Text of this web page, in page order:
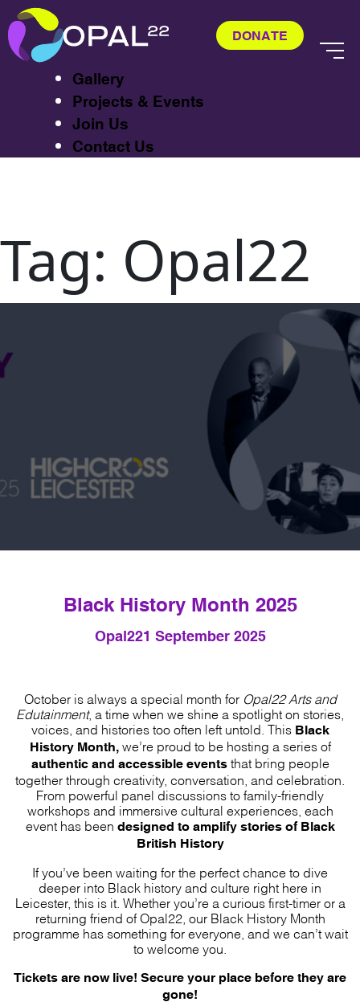
DONATE
Exhibitions
Gallery
Projects & Events
Join Us
Contact Us
Tag: Opal22
Black History Month 2025
Opal221 September 2025
October is always a special month for Opal22 Arts and
Edutainment, a time when we shine a spotlight on stories,
voices, and histories too often left untold. This
Black
History Month, we’re proud to be hosting a series of
authentic and accessible events that bring people
together through creativity, conversation, and celebration.
From powerful panel discussions to family-friendly
workshops and immersive cultural experiences, each
event has been designed to amplify stories of Black
British History
If you’ve been waiting for the perfect chance to dive
deeper into Black history and culture right here in
Leicester, this is it. Whether you’re a curious first-timer or a
returning friend of Opal22, our Black History Month
programme has something for everyone, and we can’t wait
to welcome you.
Tickets are now live! Secure your place before they are
gone!